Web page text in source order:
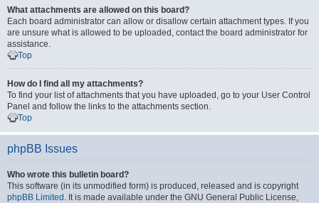
What attachments are allowed on this board?
Each board administrator can allow or disallow certain attachment types. If you
are unsure what is allowed to be uploaded, contact the board administrator for
assistance.
Top
How do I find all my attachments?
To find your list of attachments that you have uploaded, go to your User Control
Panel and follow the links to the attachments section.
Top
phpBB Issues
Who wrote this bulletin board?
This software (in its unmodified form) is produced, released and is copyright
phpBB Limited . It is made available under the GNU General Public License,